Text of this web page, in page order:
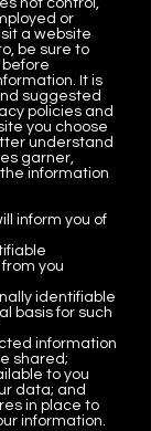
not control,
or
a website
be sure to
It is
suggested
policies and
you choose
understand
garner,
information
inform you of
you
identifiable
basis for such
information
shared;
to you
data; and
in place to
information.